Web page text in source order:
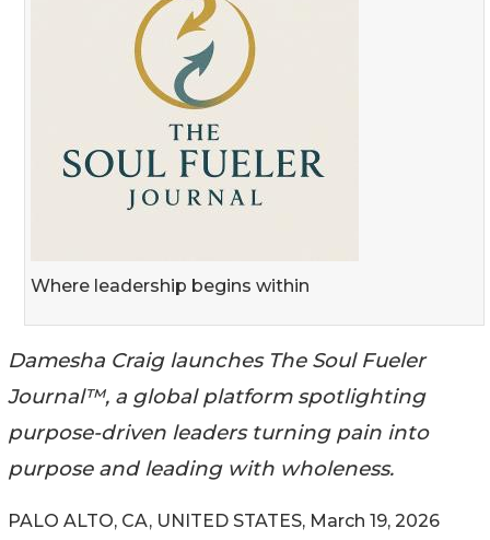
Where leadership begins within
Damesha Craig launches The Soul Fueler
Journal™, a global platform spotlighting
purpose-driven leaders turning pain into
purpose and leading with wholeness.
PALO ALTO, CA, UNITED STATES, March 19, 2026